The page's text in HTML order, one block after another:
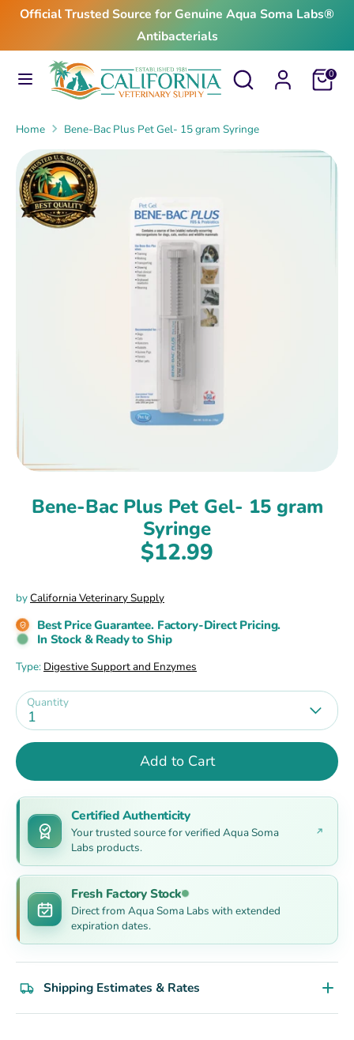
Skip
content
Official Trusted Source for Genuine Aqua Soma Labs®
Antibacterials
Search
Search
our
Cart0
SearchSearch
our
Home Bene-Bac Plus Pet Gel- 15 gram Syringe
Bene-Bac Plus Pet Gel- 15 gram
Syringe
$12.99
byCalifornia Veterinary Supply
Best Price Guarantee. Factory-Direct Pricing.
In Stock & Ready to Ship
Type: Digestive Support and Enzymes
Quantity
1
Add to Cart
Certified Authenticity
Your trusted source for verified Aqua Soma
Labs products.
Fresh Factory Stock
Direct from Aqua Soma Labs with extended
expiration dates.
Shipping Estimates & Rates